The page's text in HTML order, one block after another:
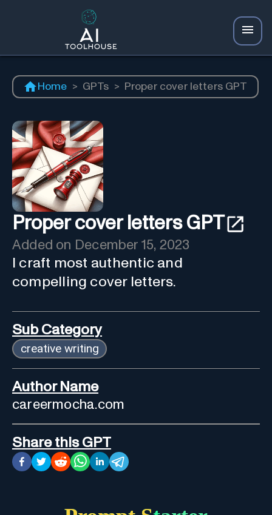
Home > GPTs > Proper cover letters GPT
Proper cover letters GPT
Added on December 15, 2023
I craft most authentic and
compelling cover letters.
Sub Category
creative writing
Author Name
careermocha.com
Share this GPT